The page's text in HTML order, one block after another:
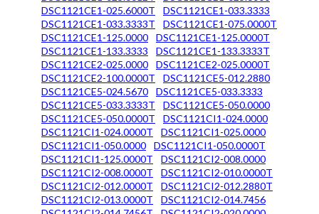
DSC1121CE1-025.6000T
DSC1121CE1-033.3333
DSC1121CE1-033.3333T
DSC1121CE1-075.0000T
DSC1121CE1-125.0000
DSC1121CE1-125.0000T
DSC1121CE1-133.3333
DSC1121CE1-133.3333T
DSC1121CE2-025.0000
DSC1121CE2-025.0000T
DSC1121CE2-100.0000T
DSC1121CE5-012.2880
DSC1121CE5-024.5670
DSC1121CE5-033.3333
DSC1121CE5-033.3333T
DSC1121CE5-050.0000
DSC1121CE5-050.0000T
DSC1121CI1-024.0000
DSC1121CI1-024.0000T
DSC1121CI1-025.0000
DSC1121CI1-050.0000
DSC1121CI1-050.0000T
DSC1121CI1-125.0000T
DSC1121CI2-008.0000
DSC1121CI2-008.0000T
DSC1121CI2-010.0000T
DSC1121CI2-012.0000T
DSC1121CI2-012.2880T
DSC1121CI2-013.0000T
DSC1121CI2-014.7456